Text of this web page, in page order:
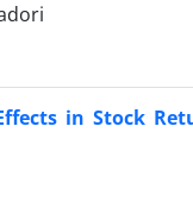
in Stock